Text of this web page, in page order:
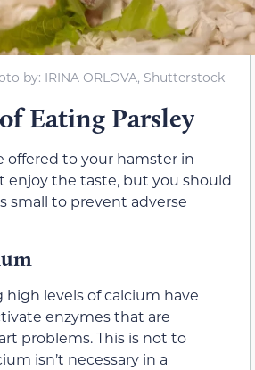
by: IRINA ORLOVA, Shutterstock
Eating Parsley
offered to your hamster in
enjoy the taste, but you should
small to prevent adverse
high levels of calcium have
enzymes that are
problems. This is not to
isn’t necessary in a